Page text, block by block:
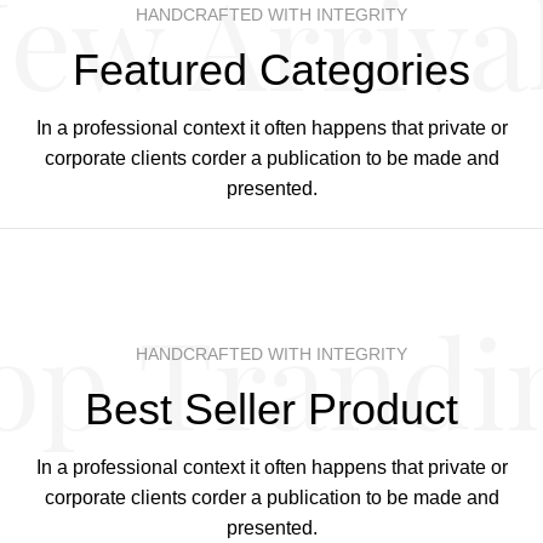
Arrivals
HANDCRAFTED WITH INTEGRITY
Featured Categories
In a professional context it often happens that private or
corporate clients corder a publication to be made and
presented.
HANDCRAFTED WITH INTEGRITY
Best Seller Product
In a professional context it often happens that private or
corporate clients corder a publication to be made and
presented.